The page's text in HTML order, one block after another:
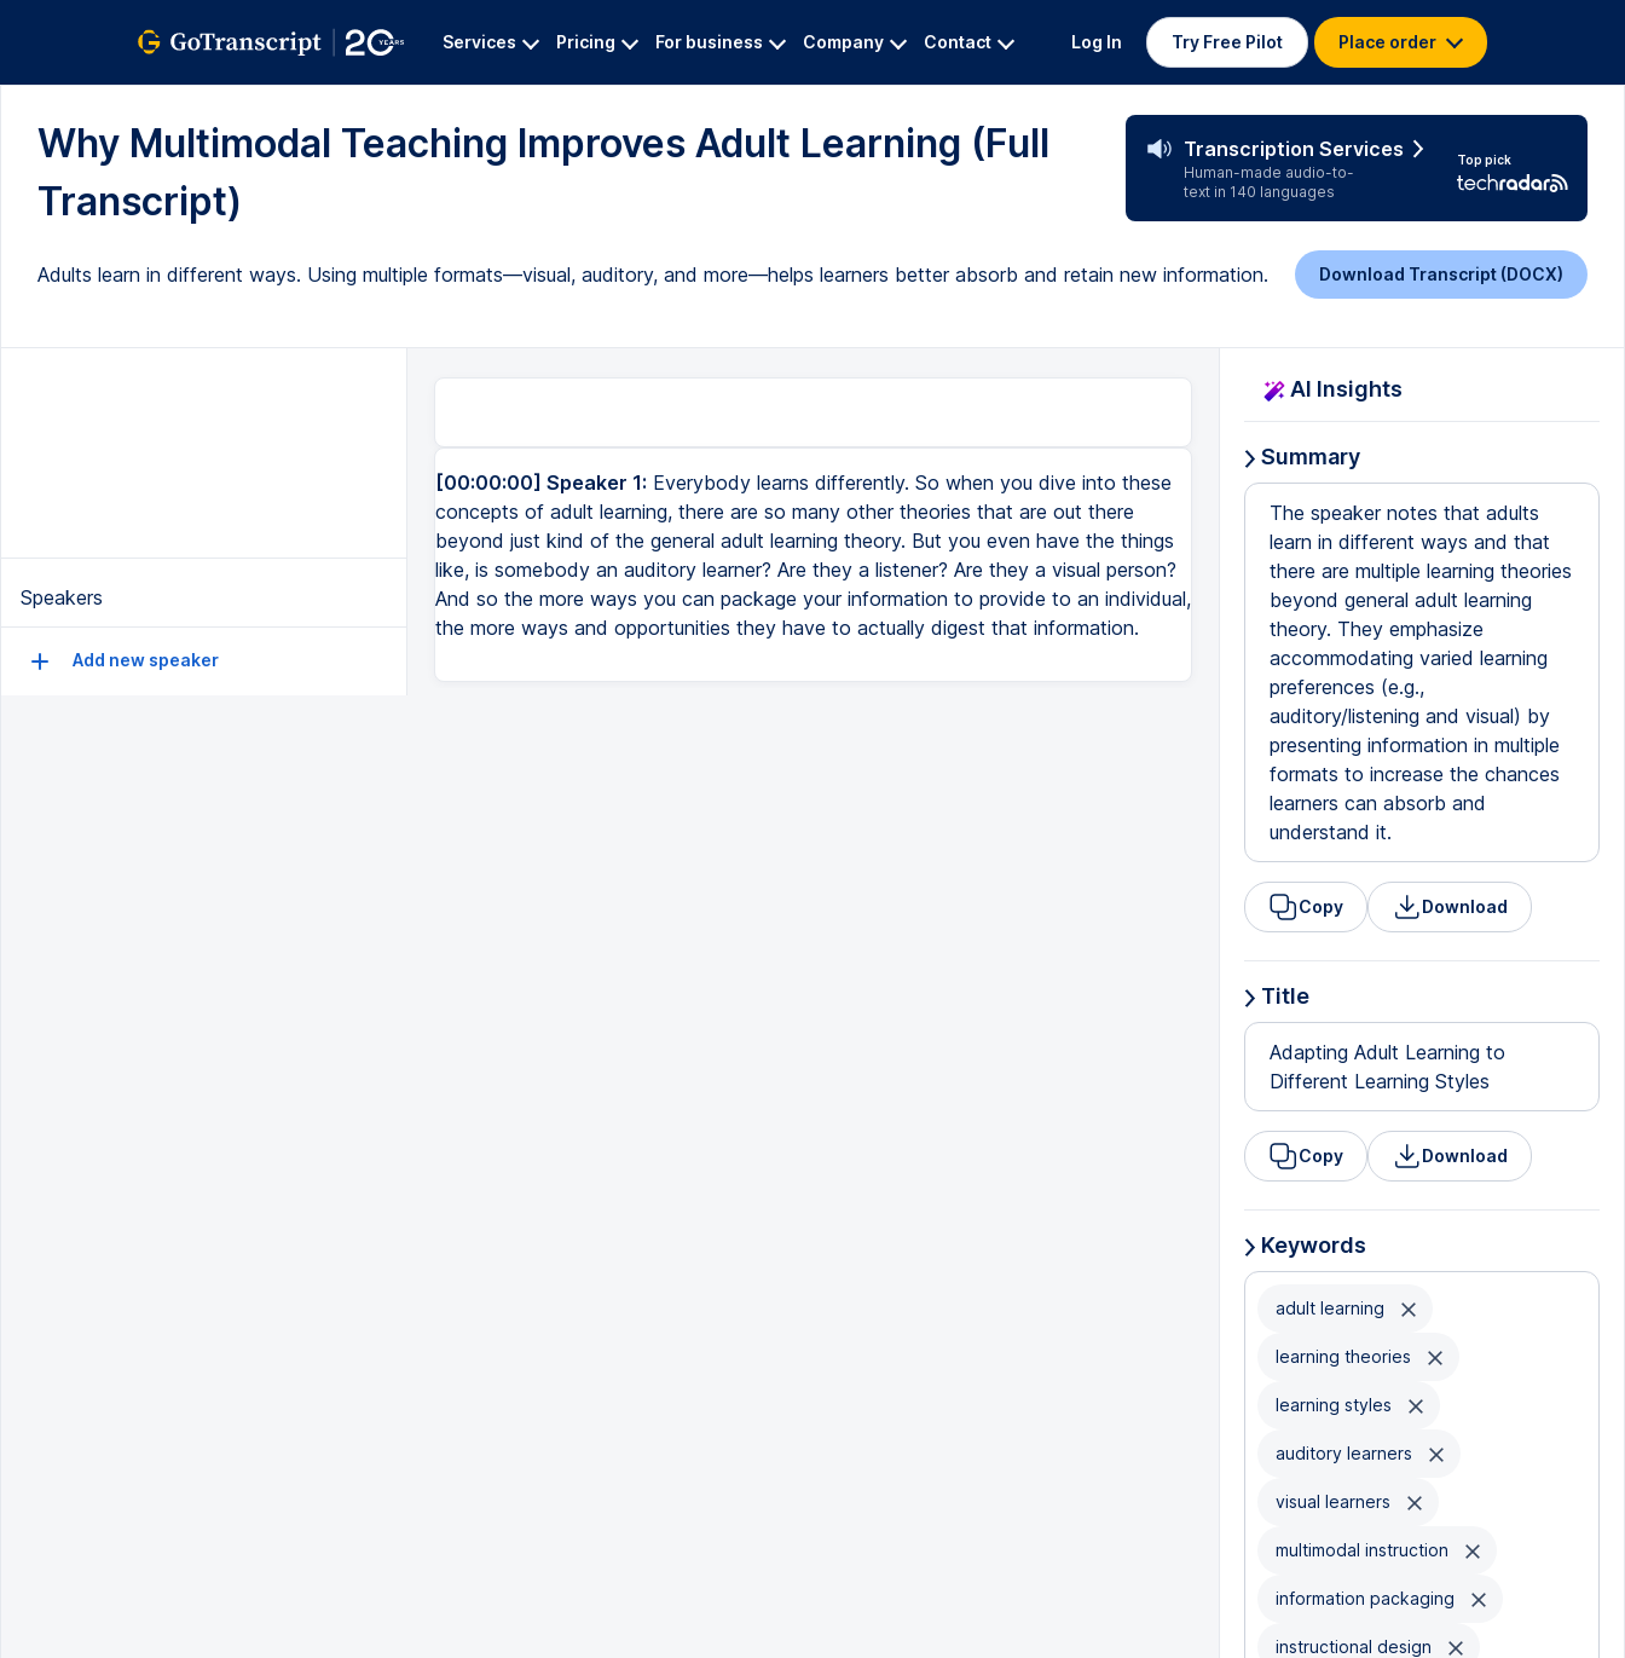
Services Pricing For business Company Contact Log In Try Free Pilot Place order
Why Multimodal Teaching Improves Adult Learning (Full
Transcript)
Transcription Services
Human-made audio-to-
text in 140 languages
Top pick
Adults learn in different ways. Using multiple formats—visual, auditory, and more—helps learners better absorb and retain new information. Download Transcript (DOCX)
Speakers
Add new speaker
[00:00:00] Speaker 1: Everybody learns differently. So when you dive into these
concepts of adult learning, there are so many other theories that are out there
beyond just kind of the general adult learning theory. But you even have the things
like, is somebody an auditory learner? Are they a listener? Are they a visual person?
And so the more ways you can package your information to provide to an individual,
the more ways and opportunities they have to actually digest that information.
AI Insights
Summary
The speaker notes that adults
learn in different ways and that
there are multiple learning theories
beyond general adult learning
theory. They emphasize
accommodating varied learning
preferences (e.g.,
auditory/listening and visual) by
presenting information in multiple
formats to increase the chances
learners can absorb and
understand it.
Copy Download
Title
Adapting Adult Learning to
Different Learning Styles
Copy Download
Keywords
adult learning
learning theories
learning styles
auditory learners
visual learners
multimodal instruction
information packaging
instructional design